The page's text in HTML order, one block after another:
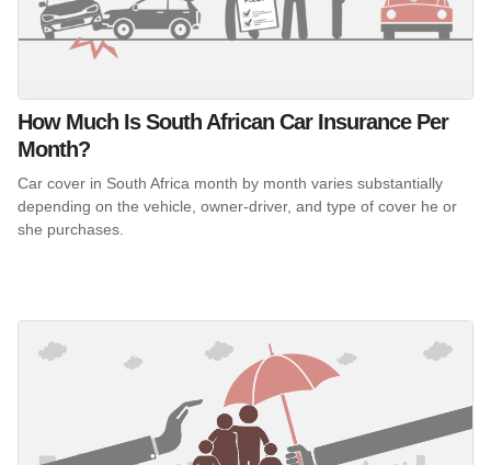
How Much Is South African Car Insurance Per
Month?
Car cover in South Africa month by month varies substantially
depending on the vehicle, owner-driver, and type of cover he or
she purchases.